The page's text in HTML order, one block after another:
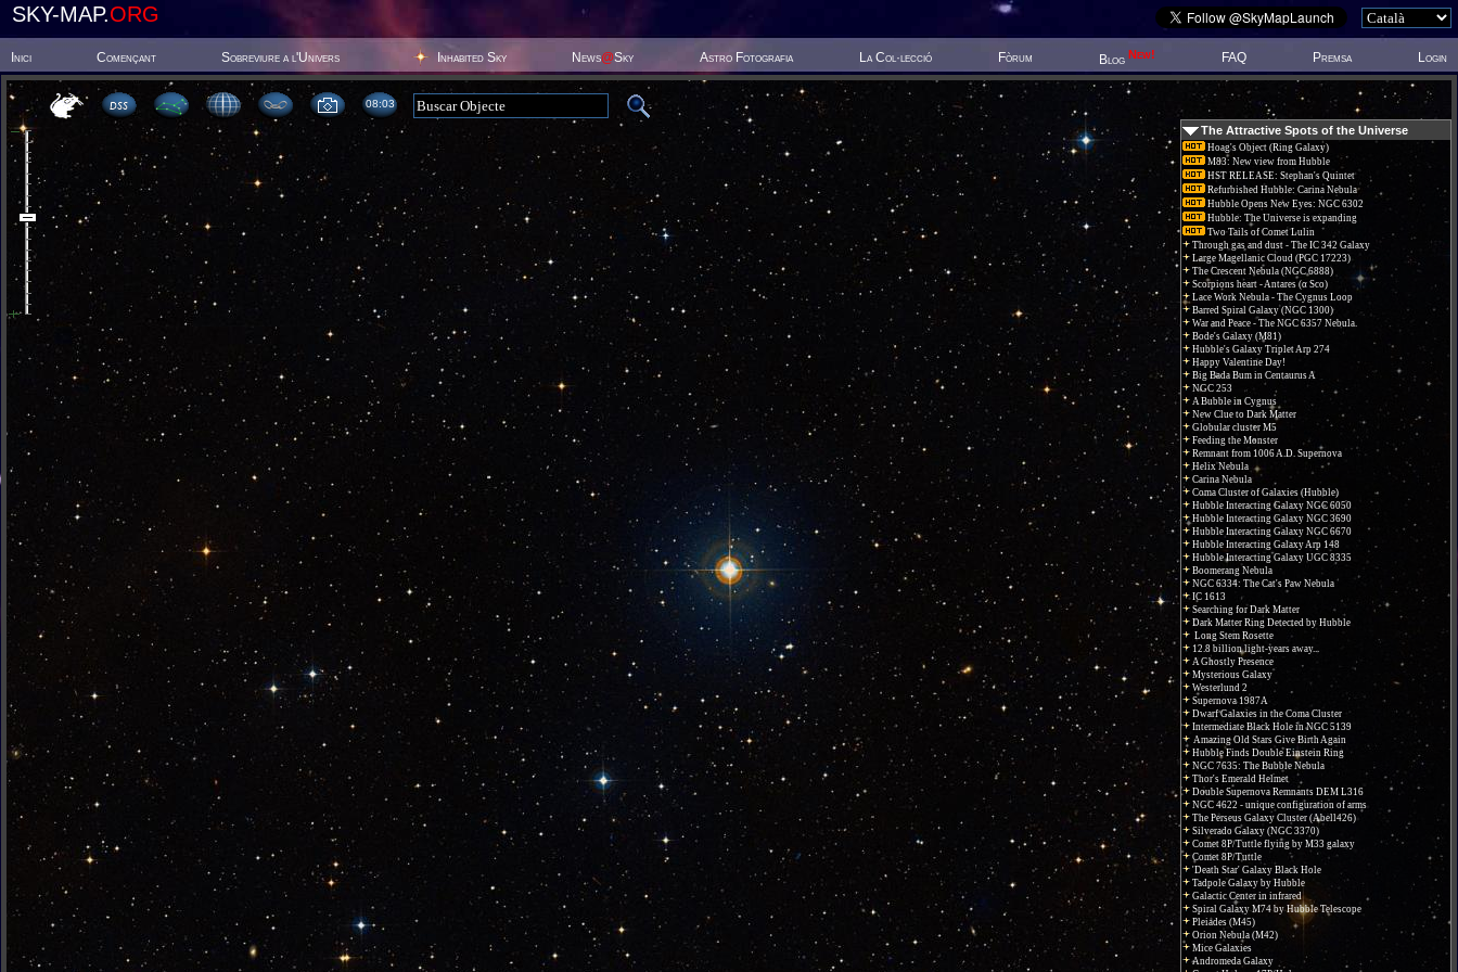
SKY-MAP.ORG
Inici Començant Sobreviure a l'Univers Inhabited Sky News@Sky Astro Fotografia La Col·lecció Fòrum Blog New! FAQ Premsa Login
08 03
The Attractive Spots of the Universe
Hoag's Object (Ring Galaxy)
M83: New view from Hubble
HST RELEASE: Stephan's Quintet
Refurbished Hubble: Carina Nebula
Hubble Opens New Eyes: NGC 6302
Hubble: The Universe is expanding
Two Tails of Comet Lulin
Through gas and dust - The IC 342 Galaxy
Large Magellanic Cloud (PGC 17223)
The Crescent Nebula (NGC 6888)
Scorpions heart - Antares (α Sco)
Lace Work Nebula - The Cygnus Loop
Barred Spiral Galaxy (NGC 1300)
War and Peace - The NGC 6357 Nebula.
Bode's Galaxy (M81)
Hubble's Galaxy Triplet Arp 274
Happy Valentine Day!
Big Bada Bum in Centaurus A
NGC 253
A Bubble in Cygnus
New Clue to Dark Matter
Globular cluster M5
Feeding the Monster
Remnant from 1006 A.D. Supernova
Helix Nebula
Carina Nebula
Coma Cluster of Galaxies (Hubble)
Hubble Interacting Galaxy NGC 6050
Hubble Interacting Galaxy NGC 3690
Hubble Interacting Galaxy NGC 6670
Hubble Interacting Galaxy Arp 148
Hubble Interacting Galaxy UGC 8335
Boomerang Nebula
NGC 6334: The Cat's Paw Nebula
IC 1613
Searching for Dark Matter
Dark Matter Ring Detected by Hubble
Long Stem Rosette
12.8 billion light-years away...
A Ghostly Presence
Mysterious Galaxy
Westerlund 2
Supernova 1987A
Dwarf Galaxies in the Coma Cluster
Intermediate Black Hole in NGC 5139
Amazing Old Stars Give Birth Again
Hubble Finds Double Einstein Ring
NGC 7635: The Bubble Nebula
Thor's Emerald Helmet
Double Supernova Remnants DEM L316
NGC 4622 - unique configuration of arms
The Perseus Galaxy Cluster (Abell426)
Silverado Galaxy (NGC 3370)
Comet 8P/Tuttle flying by M33 galaxy
Comet 8P/Tuttle
'Death Star' Galaxy Black Hole
Tadpole Galaxy by Hubble
Galactic Center in infrared
Spiral Galaxy M74 by Hubble Telescope
Pleiades (M45)
Orion Nebula (M42)
Mice Galaxies
Andromeda Galaxy